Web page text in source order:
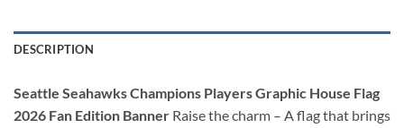
DESCRIPTION
Seattle Seahawks Champions Players Graphic House Flag
2026 Fan Edition Banner Raise the charm – A flag that brings